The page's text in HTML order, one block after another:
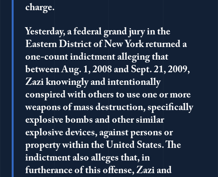
charge.
Yesterday, a federal grand jury in the
Eastern District of New York returned a
one-count indictment alleging that
between Aug. 1, 2008 and Sept. 21, 2009,
Zazi knowingly and intentionally
conspired with others to use one or more
weapons of mass destruction, specifically
explosive bombs and other similar
explosive devices, against persons or
property within the United States. The
indictment also alleges that, in
furtherance of this offense, Zazi and